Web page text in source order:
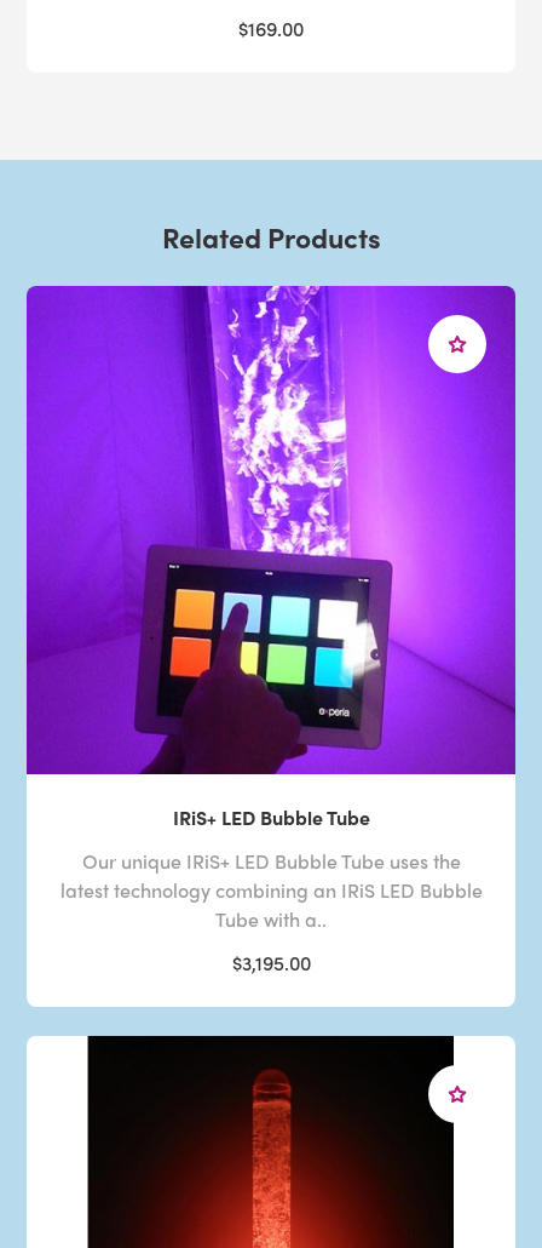
$169.00
Related Products
IRiS+ LED Bubble Tube
Our unique IRiS+ LED Bubble Tube uses the
latest technology combining an IRiS LED Bubble
Tube with a..
$3,195.00